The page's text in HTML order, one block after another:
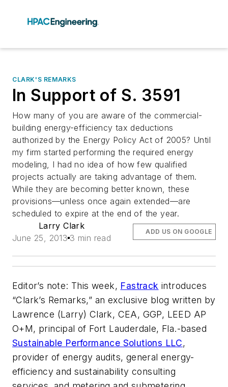
CLARK'S REMARKS
In Support of S. 3591
How many of you are aware of the commercial-
building energy-efficiency tax deductions
authorized by the Energy Policy Act of 2005? Until
my firm started performing the required energy
modeling, I had no idea of how few qualified
projects actually are taking advantage of them.
While they are becoming better known, these
provisions—unless once again extended—are
scheduled to expire at the end of the year.
Larry Clark
June 25, 2013 3 min read
ADD US ON GOOGLE
Editor’s note: This week, Fastrack introduces
“Clark’s Remarks,” an exclusive blog written by
Lawrence (Larry) Clark, CEA, GGP, LEED AP
O+M, principal of Fort Lauderdale, Fla.-based
Sustainable Performance Solutions LLC,
provider of energy audits, general energy-
efficiency and sustainability consulting